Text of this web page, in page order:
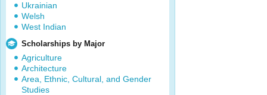
Ukrainian
Welsh
West Indian
Scholarships by Major
Agriculture
Architecture
Area, Ethnic, Cultural, and Gender
Studies